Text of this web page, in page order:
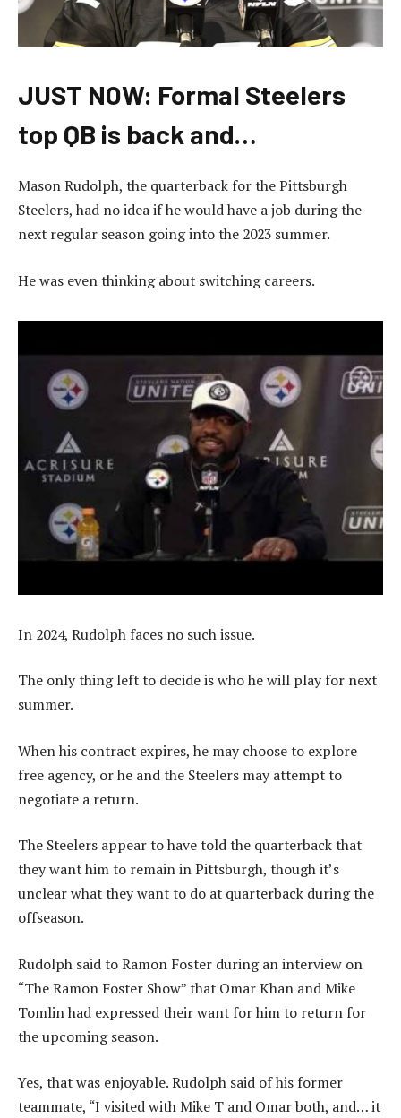
JUST NOW: Formal Steelers
top QB is back and…
Mason Rudolph, the quarterback for the Pittsburgh
Steelers, had no idea if he would have a job during the
next regular season going into the 2023 summer.
He was even thinking about switching careers.
In 2024, Rudolph faces no such issue.
The only thing left to decide is who he will play for next
summer.
When his contract expires, he may choose to explore
free agency, or he and the Steelers may attempt to
negotiate a return.
The Steelers appear to have told the quarterback that
they want him to remain in Pittsburgh, though it’s
unclear what they want to do at quarterback during the
offseason.
Rudolph said to Ramon Foster during an interview on
“The Ramon Foster Show” that Omar Khan and Mike
Tomlin had expressed their want for him to return for
the upcoming season.
Yes, that was enjoyable. Rudolph said of his former
teammate, “I visited with Mike T and Omar both, and… it